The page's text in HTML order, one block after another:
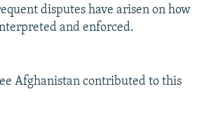
disputes have arisen on how
and enforced.
Afghanistan contributed to this